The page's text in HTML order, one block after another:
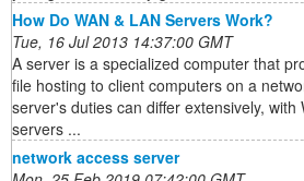
How Do WAN & LAN Servers Work?
Tue, 16 Jul 2013 14:37:00 GMT
A server is a specialized computer that
file hosting to client computers on a
server's duties can differ extensively, with
servers ...
network access server